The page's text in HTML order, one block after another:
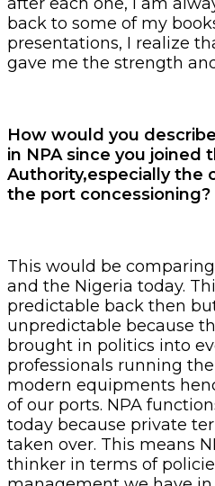
back to some of my
presentations, I realize
gave me the strength
How would you
in NPA since you joined
Authority,especially the
the port concessioning?
This would be comparing
and the Nigeria today.
predictable back then
unpredictable because
brought in politics into
professionals running
modern equipments
of our ports. NPA
today because private
taken over. This means
thinker in terms of